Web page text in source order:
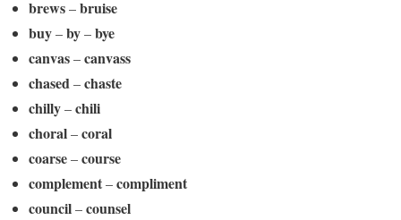
brews–bruise
buy–by–bye
canvas–canvass
chased–chaste
chilly–chili
choral–coral
coarse–course
complement–compliment
council–counsel